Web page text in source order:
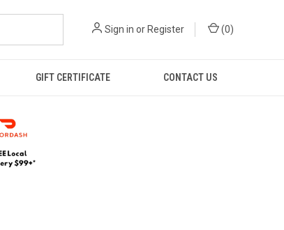
Sign in or Register (0)
GIFT CERTIFICATE CONTACT US